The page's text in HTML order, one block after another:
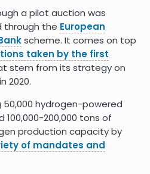
7.0
a pilot auction was
through the European
scheme. It comes on top
taken by the first
stem from its strategy on
2020.
50,000 hydrogen-powered
200,000 tons of
production capacity by
of mandates and